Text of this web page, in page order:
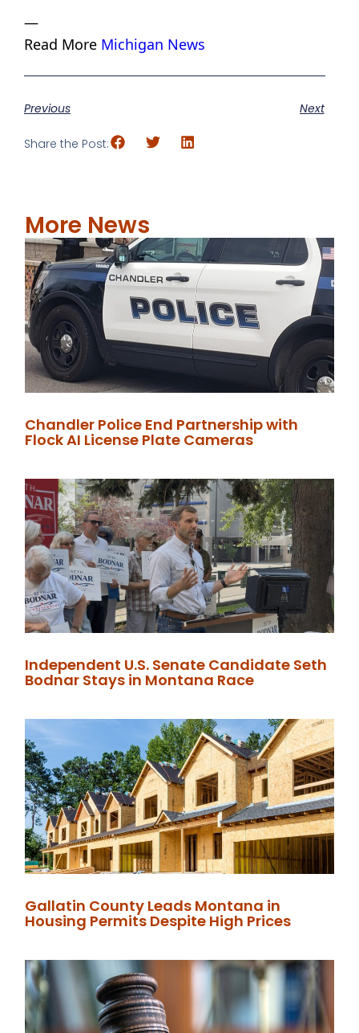
—
Read More Michigan News
Previous Next
Share the Post:
More News
Chandler Police End Partnership with
Flock AI License Plate Cameras
Independent U.S. Senate Candidate Seth
Bodnar Stays in Montana Race
Gallatin County Leads Montana in
Housing Permits Despite High Prices